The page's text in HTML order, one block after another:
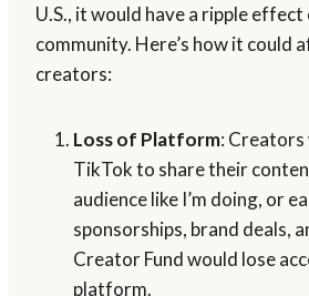
U.S., it would have a ripple
community. Here’s how it could
creators:
Loss of Platform: Creators
TikTok to share their
audience like I’m doing, or
sponsorships, brand deals,
Creator Fund would lose
platform.